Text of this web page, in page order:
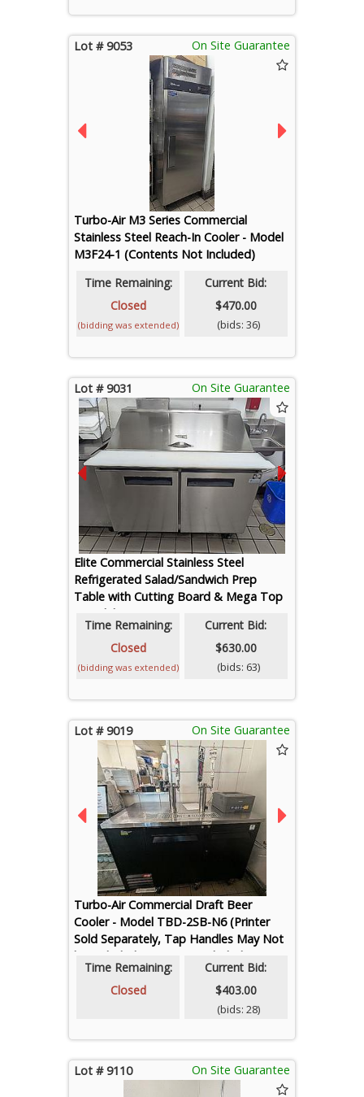
Lot # 9053 On Site Guarantee
Turbo-Air M3 Series Commercial
Stainless Steel Reach-In Cooler - Model
M3F24-1 (Contents Not Included)
Time Remaining:
Closed
(bidding was extended)
Current Bid:
$470.00
(bids: 36)
Lot # 9031 On Site Guarantee
Elite Commercial Stainless Steel
Refrigerated Salad/Sandwich Prep
Table with Cutting Board & Mega Top
- Model ESP51M (Contents Not
Included)
Time Remaining:
Closed
(bidding was extended)
Current Bid:
$630.00
(bids: 63)
Lot # 9019 On Site Guarantee
Turbo-Air Commercial Draft Beer
Cooler - Model TBD-2SB-N6 (Printer
Sold Separately, Tap Handles May Not
be Included, Kegs Not Included)
Time Remaining:
Closed
Current Bid:
$403.00
(bids: 28)
Lot # 9110 On Site Guarantee